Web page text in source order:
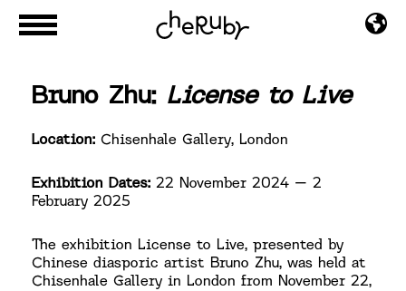
Bruno Zhu: License to Live
Location: Chisenhale Gallery, London
Exhibition Dates: 22 November 2024 – 2
February 2025
The exhibition License to Live, presented by
Chinese diasporic artist Bruno Zhu, was held at
Chisenhale Gallery in London from November 22,